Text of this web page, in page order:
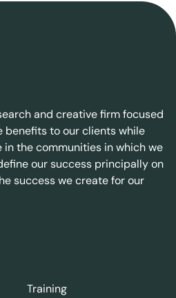
and creative firm focused
benefits to our clients while
the communities in which we
our success principally on
success we create for our
Training